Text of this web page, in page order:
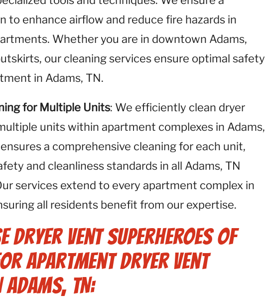
to enhance airflow and reduce fire hazards in
Whether you are in downtown Adams,
our cleaning services ensure optimal safety
in Adams, TN.
for Multiple Units: We efficiently clean dryer
units within apartment complexes in Adams,
a comprehensive cleaning for each unit,
and cleanliness standards in all Adams, TN
services extend to every apartment complex in
all residents benefit from our expertise.
Dryer Vent Superheroes of
Apartment Dryer Vent
TN: